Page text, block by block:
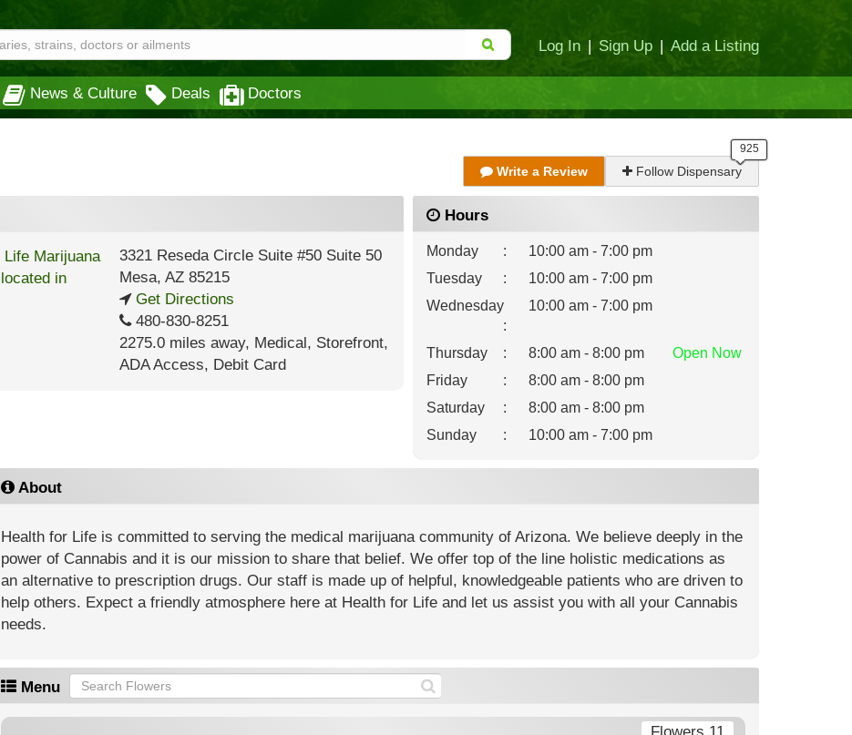
Log In | Sign Up | Add a Listing
News & Culture Deals Doctors
Write a Review Follow Dispensary
3321 Reseda Circle Suite #50 Suite 50
Mesa, AZ85215
Get Directions
480-830-8251
2275.0 miles away, Medical, Storefront,
ADA Access, Debit Card
Hours
Monday :
10:00 am - 7:00 pm
Tuesday
:
10:00 am - 7:00 pm
Wednesday
:
10:00 am - 7:00 pm
Thursday : 8:00 am - 8:00 pm Open Now
Friday
:
8:00 am - 8:00 pm
Saturday
:
8:00 am - 8:00 pm
Sunday
: 10:00 am - 7:00 pm
About
Health for Life is committed to serving the medical marijuana community of Arizona. We believe deeply in the
power of Cannabis and it is our mission to share that belief. We offer top of the line holistic medications as
an alternative to prescription drugs. Our staff is made up of helpful, knowledgeable patients who are driven to
help others. Expect a friendly atmosphere here at Health for Life and let us assist you with all your Cannabis
needs.
Menu